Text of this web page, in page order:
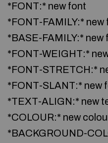
*FONT:* new font
*FONT-FAMILY:* new
*BASE-FAMILY:* new
*FONT-WEIGHT:*
*FONT-STRETCH:*
*FONT-SLANT:* new
*TEXT-ALIGN:* new
*COLOUR:* new
*BACKGROUND-